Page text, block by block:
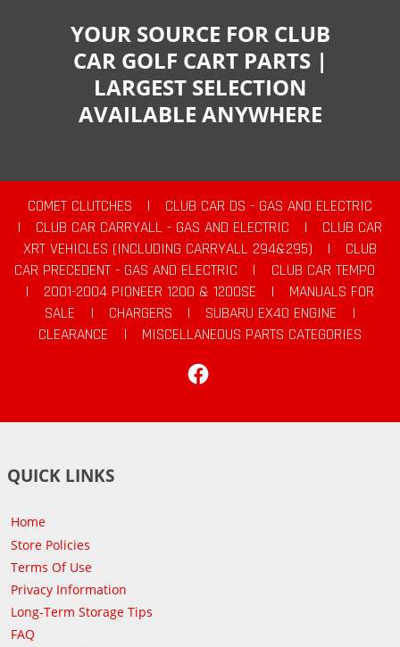
YOUR SOURCE FOR CLUB
CAR GOLF CART PARTS |
LARGEST SELECTION
AVAILABLE ANYWHERE
COMET CLUTCHES |
CLUB CAR DS - GAS AND ELECTRIC
|
CLUB CAR CARRYALL - GAS AND ELECTRIC |
CLUB CAR
XRT VEHICLES (INCLUDING CARRYALL 294&295)
|
CLUB
CAR PRECEDENT - GAS AND ELECTRIC
|
CLUB CAR TEMPO
|
2001-2004 PIONEER 1200 & 1200SE |
MANUALS FOR
SALE
| CHARGERS | SUBARU EX40 ENGINE
|
CLEARANCE
|
MISCELLANEOUS PARTS CATEGORIES
QUICK LINKS
Home
Store Policies
Terms Of Use
Privacy Information
Long-Term Storage Tips
FAQ